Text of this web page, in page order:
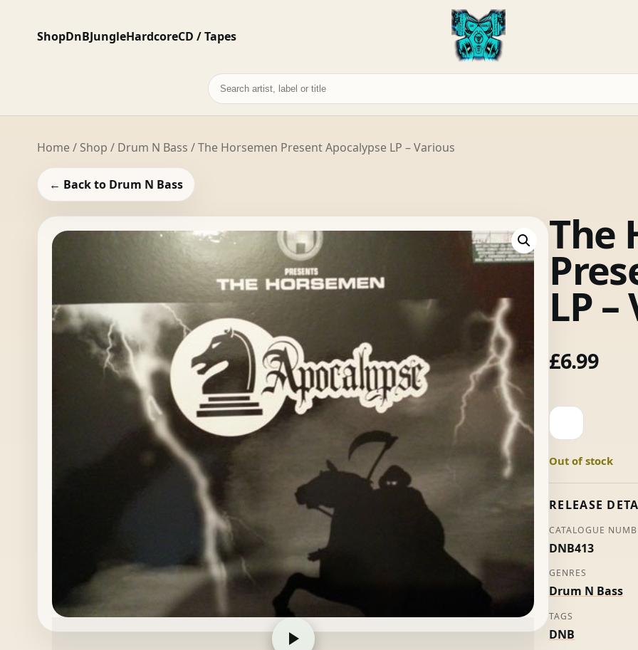
ShopDnBJungleHardcoreCD / Tapes
Search
records
Home/ Shop / Drum N Bass / The Horsemen Present Apocalypse LP – Various
← Back to Drum N Bass
The
LP
£6.99
The
Horsemen
Apocalypse
LP
-
quantity
Out of stock
RELEASE
CATALOGUE
DNB413
GENRES
Drum N Bass
TAGS
DNB